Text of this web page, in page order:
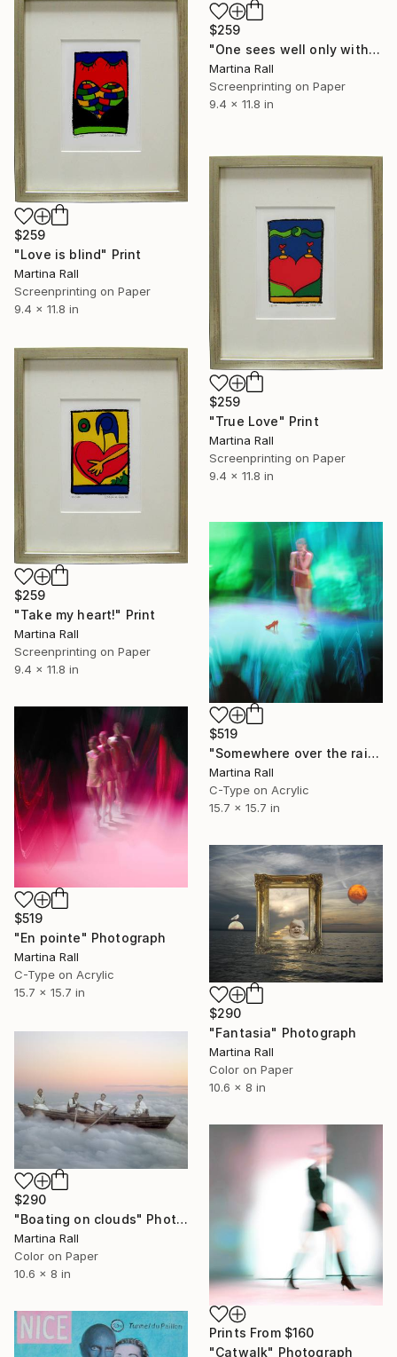
$259
"One sees well only with the heart" Print
Martina Rall
Screenprinting on Paper
9.4 x 11.8 in
$259
"Love is blind" Print
Martina Rall
Screenprinting on Paper
9.4 x 11.8 in
$259
"True Love" Print
Martina Rall
Screenprinting on Paper
9.4 x 11.8 in
$259
"Take my heart!" Print
Martina Rall
Screenprinting on Paper
9.4 x 11.8 in
$519
"Somewhere over the rainbow" Photograph
Martina Rall
C-Type on Acrylic
15.7 x 15.7 in
$519
"En pointe" Photograph
Martina Rall
C-Type on Acrylic
15.7 x 15.7 in
$290
"Fantasia" Photograph
Martina Rall
Color on Paper
10.6 x 8 in
$290
"Boating on clouds" Photograph
Martina Rall
Color on Paper
10.6 x 8 in
Prints From $160
"Catwalk" Photograph